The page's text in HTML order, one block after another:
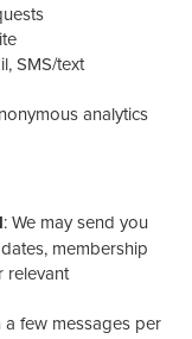
SMS/text
analytics
: We may send you
membership
relevant
a few messages per